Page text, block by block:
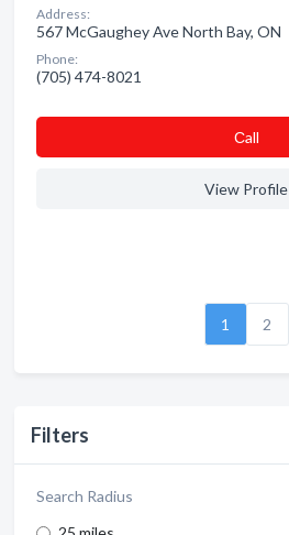
Filters
Search Radius
Address:
567 McGaughey Ave North Bay, ON
Phone:
(705) 474-8021
Сall
View Profile
1 2